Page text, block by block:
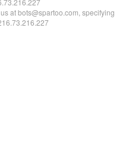
at bots@spartoo.com, specifying